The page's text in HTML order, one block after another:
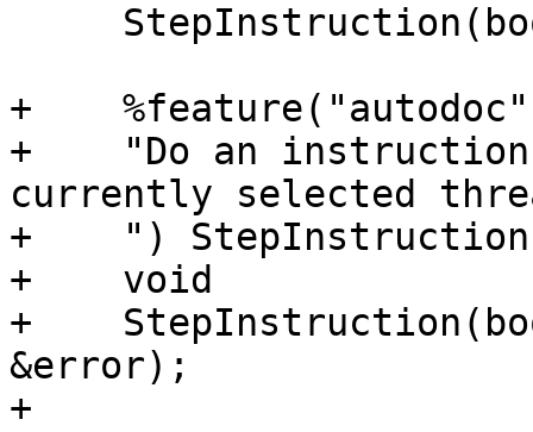
+
+    "Do an
currently selected
+    ")
+    void
+
&error);
+